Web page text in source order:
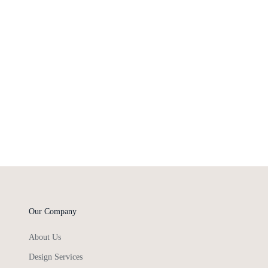
Our Company
About Us
Design Services